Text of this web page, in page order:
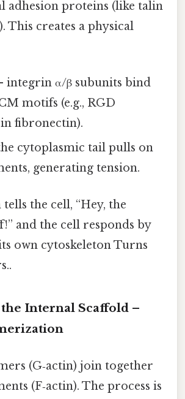
adhesion proteins (like talin
This creates a physical
integrin α/β subunits bind
motifs (e.g., RGD
in fibronectin).
cytoplasmic tail pulls on
generating tension.
the cell, “Hey, the
and the cell responds by
own cytoskeleton Turns
Internal Scaffold –
(G‑actin) join together
(F‑actin). The process is